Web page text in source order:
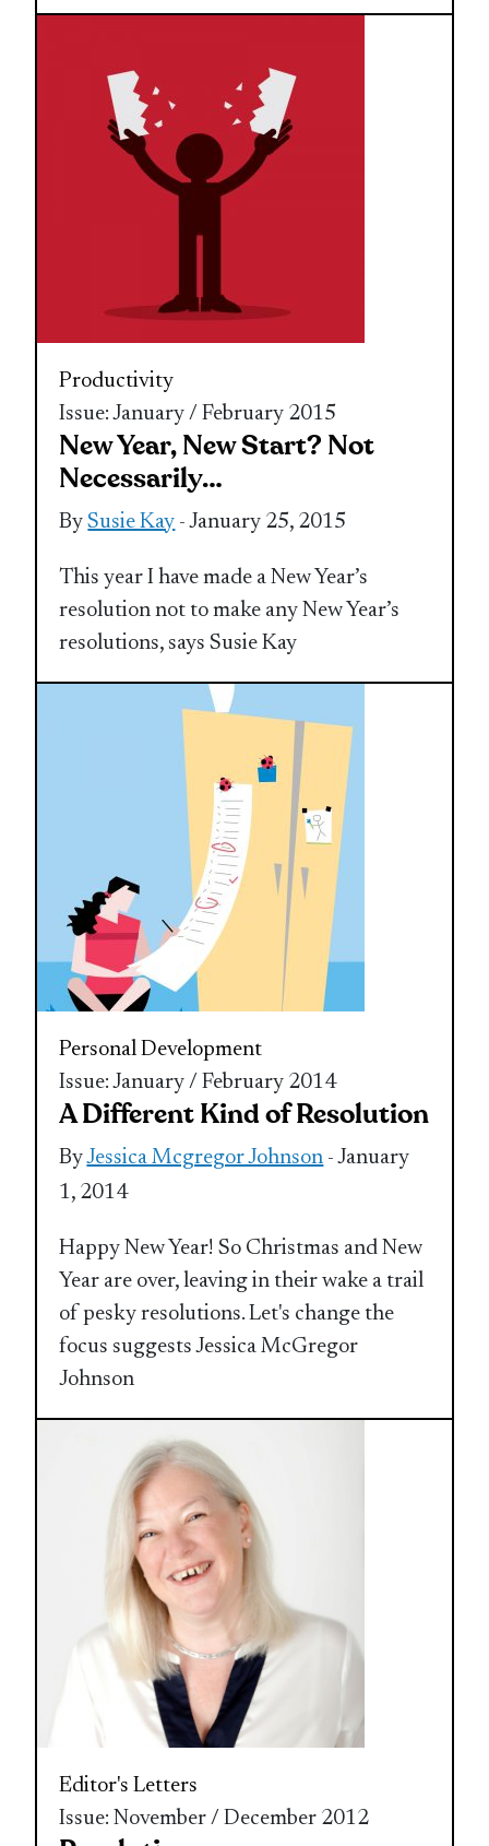
Productivity
Issue: January / February 2015
New Year, New Start? Not
Necessarily…
BySusie Kay - January 25, 2015
This year I have made a New Year’s
resolution not to make any New Year’s
resolutions, says Susie Kay
Personal Development
Issue: January / February 2014
A Different Kind of Resolution
ByJessica Mcgregor Johnson - January
1, 2014
Happy New Year! So Christmas and New
Year are over, leaving in their wake a trail
of pesky resolutions. Let's change the
focus suggests Jessica McGregor
Johnson
Editor's Letters
Issue: November / December 2012